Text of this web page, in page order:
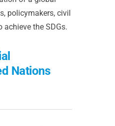
policymakers, civil
the SDGs.
Nations